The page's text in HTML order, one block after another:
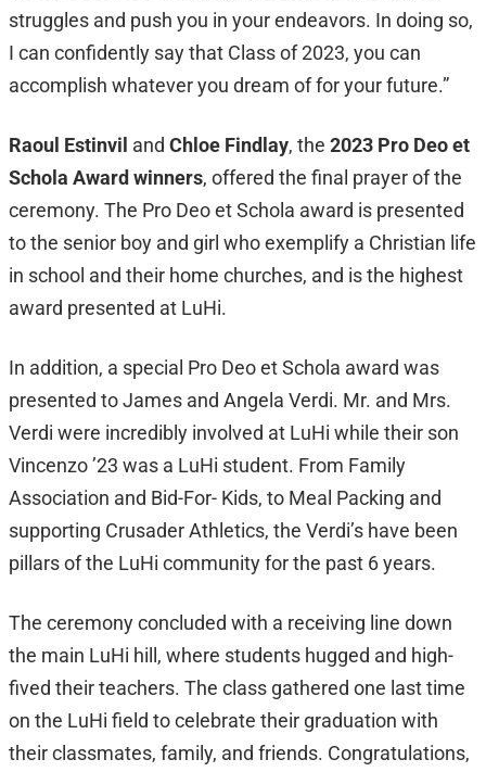
struggles and push you in your endeavors. In doing so,
I can confidently say that Class of 2023, you can
accomplish whatever you dream of for your future.”
Raoul Estinvil and Chloe Findlay, the 2023 Pro Deo et
Schola Award winners, offered the final prayer of the
ceremony. The Pro Deo et Schola award is presented
to the senior boy and girl who exemplify a Christian life
in school and their home churches, and is the highest
award presented at LuHi.
In addition, a special Pro Deo et Schola award was
presented to James and Angela Verdi. Mr. and Mrs.
Verdi were incredibly involved at LuHi while their son
Vincenzo ’23 was a LuHi student. From Family
Association and Bid-For- Kids, to Meal Packing and
supporting Crusader Athletics, the Verdi’s have been
pillars of the LuHi community for the past 6 years.
The ceremony concluded with a receiving line down
the main LuHi hill, where students hugged and high-
fived their teachers. The class gathered one last time
on the LuHi field to celebrate their graduation with
their classmates, family, and friends. Congratulations,